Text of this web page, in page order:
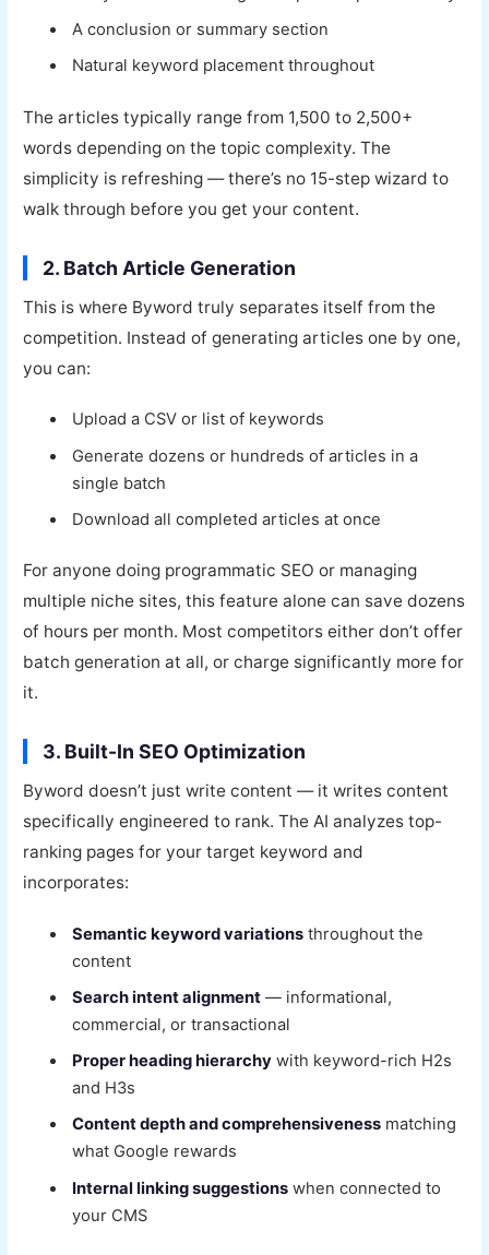
A conclusion or summary section
Natural keyword placement throughout
The articles typically range from 1,500 to 2,500+
words depending on the topic complexity. The
simplicity is refreshing — there’s no 15-step wizard to
walk through before you get your content.
2. Batch Article Generation
This is where Byword truly separates itself from the
competition. Instead of generating articles one by one,
you can:
Upload a CSV or list of keywords
Generate dozens or hundreds of articles in a
single batch
Download all completed articles at once
For anyone doing programmatic SEO or managing
multiple niche sites, this feature alone can save dozens
of hours per month. Most competitors either don’t offer
batch generation at all, or charge significantly more for
it.
3. Built-In SEO Optimization
Byword doesn’t just write content — it writes content
specifically engineered to rank. The AI analyzes top-
ranking pages for your target keyword and
incorporates:
Semantic keyword variations throughout the
content
Search intent alignment — informational,
commercial, or transactional
Proper heading hierarchy with keyword-rich H2s
and H3s
Content depth and comprehensiveness matching
what Google rewards
Internal linking suggestions when connected to
your CMS